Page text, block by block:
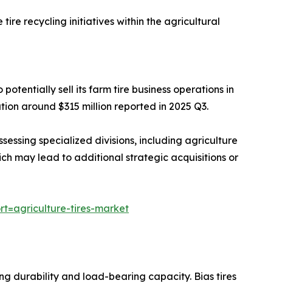
tire recycling initiatives within the agricultural
sell its farm tire business operations in
around $315 million reported in 2025 Q3.
specialized divisions, including agriculture
may lead to additional strategic acquisitions or
tires-market
durability and load-bearing capacity. Bias tires